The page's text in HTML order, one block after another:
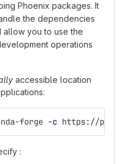
Phoenix packages. It
the dependencies
allow you to use the
operations
accessible location
forge -c https://
: